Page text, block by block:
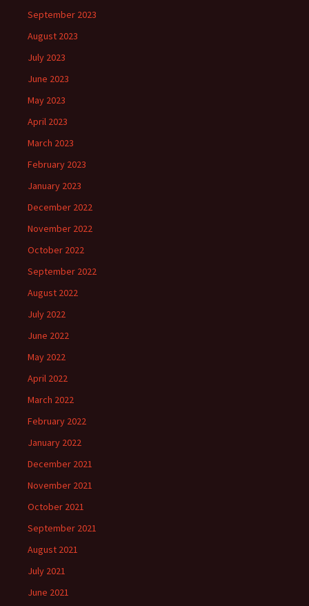
September 2023
August 2023
July 2023
June 2023
May 2023
April 2023
March 2023
February 2023
January 2023
December 2022
November 2022
October 2022
September 2022
August 2022
July 2022
June 2022
May 2022
April 2022
March 2022
February 2022
January 2022
December 2021
November 2021
October 2021
September 2021
August 2021
July 2021
June 2021